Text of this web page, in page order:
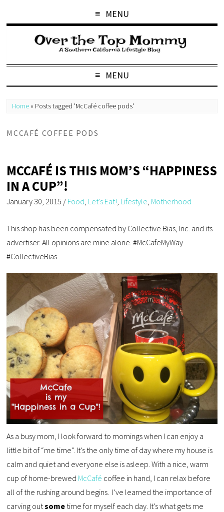
MENU
MENU
Home » Posts tagged 'McCafé coffee pods'
MCCAFÉ COFFEE PODS
MCCAFÉ IS THIS MOM’S “HAPPINESS
IN A CUP”!
January 30, 2015 / Food Let's Eat! Lifestyle Motherhood
This shop has been compensated by Collective Bias, Inc. and its
advertiser. All opinions are mine alone. #McCafeMyWay
#CollectiveBias
As a busy mom, I look forward to mornings when I can enjoy a
little bit of “me time”. It’s the only time of day where my house is
calm and quiet and everyone else is asleep. With a nice, warm
cup of home-brewed McCafé coffee in hand, I can relax before
all of the rushing around begins. I’ve learned the importance of
carving outsome time for myself each day. It’s what gets me